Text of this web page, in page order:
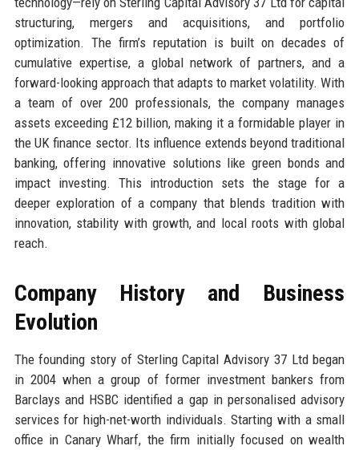
structuring, mergers and acquisitions, and portfolio
optimization. The firm’s reputation is built on decades of
cumulative expertise, a global network of partners, and a
forward-looking approach that adapts to market volatility. With
a team of over 200 professionals, the company manages
assets exceeding £12 billion, making it a formidable player in
the UK finance sector. Its influence extends beyond traditional
banking, offering innovative solutions like green bonds and
impact investing. This introduction sets the stage for a
deeper exploration of a company that blends tradition with
innovation, stability with growth, and local roots with global
reach.
Company History and Business
Evolution
The founding story of Sterling Capital Advisory 37 Ltd began
in 2004 when a group of former investment bankers from
Barclays and HSBC identified a gap in personalised advisory
services for high-net-worth individuals. Starting with a small
office in Canary Wharf, the firm initially focused on wealth